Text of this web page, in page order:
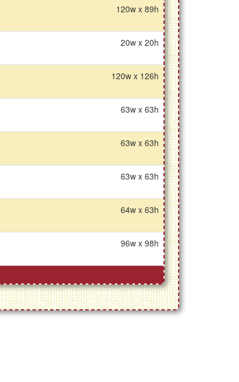
120w x 89h
20w x 20h
120w x 126h
63w x 63h
63w x 63h
63w x 63h
64w x 63h
96w x 98h